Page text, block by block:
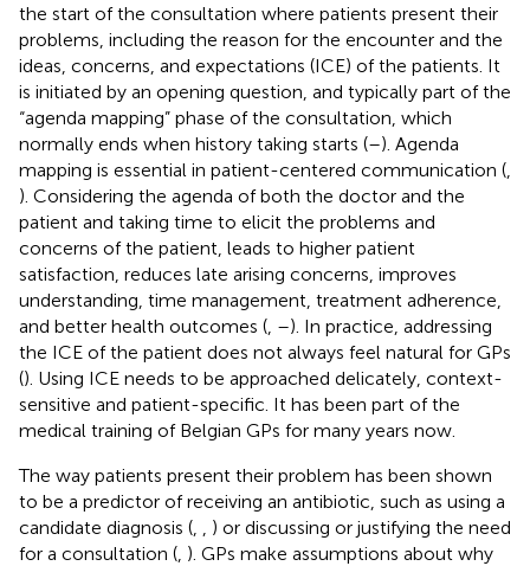
the start of the consultation where patients present their
problems, including the reason for the encounter and the
ideas, concerns, and expectations (ICE) of the patients. It
is initiated by an opening question, and typically part of the
“agenda mapping” phase of the consultation, which
normally ends when history taking starts (–). Agenda
mapping is essential in patient-centered communication (
). Considering the agenda of both the doctor and the
patient and taking time to elicit the problems and
concerns of the patient, leads to higher patient
satisfaction, reduces late arising concerns, improves
understanding, time management, treatment adherence,
and better health outcomes ( –). In practice, addressing
the ICE of the patient does not always feel natural for GPs
(). Using ICE needs to be approached delicately, context-
sensitive and patient-specific. It has been part of the
medical training of Belgian GPs for many years now.
The way patients present their problem has been shown
to be a predictor of receiving an antibiotic, such as using a
candidate diagnosis (
) or discussing or justifying the need
for a consultation ( ). GPs make assumptions about why